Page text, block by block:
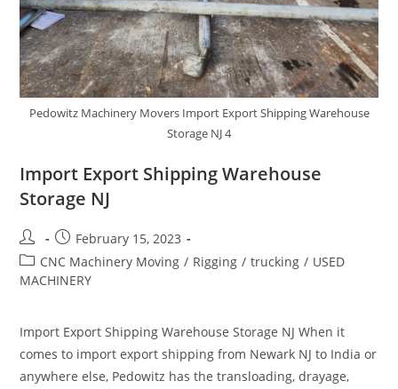
Pedowitz Machinery Movers Import Export Shipping Warehouse
Storage NJ 4
Import Export Shipping Warehouse
Storage NJ
February 15, 2023
CNC Machinery Moving / Rigging / trucking / USED
MACHINERY
Import Export Shipping Warehouse Storage NJ When it
comes to import export shipping from Newark NJ to India or
anywhere else, Pedowitz has the transloading, drayage,